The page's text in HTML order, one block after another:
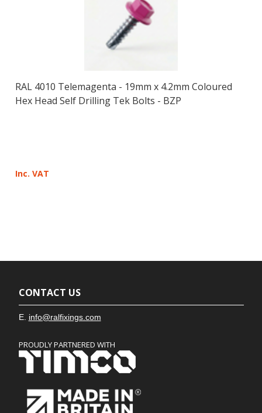
RAL 4010 Telemagenta - 19mm x 4.2mm Coloured
Hex Head Self Drilling Tek Bolts - BZP
Inc. VAT
CONTACT US
E. info@ralfixings.com
PROUDLY PARTNERED WITH